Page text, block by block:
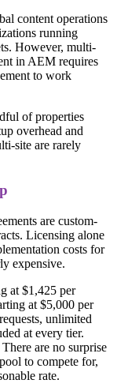
content operations
running
However, multi-
in AEM requires
to work
of properties
overhead and
site are rarely
are custom-
Licensing alone
costs for
expensive.
at $1,425 per
at $5,000 per
unlimited
at every tier.
are no surprise
to compete for,
rate.